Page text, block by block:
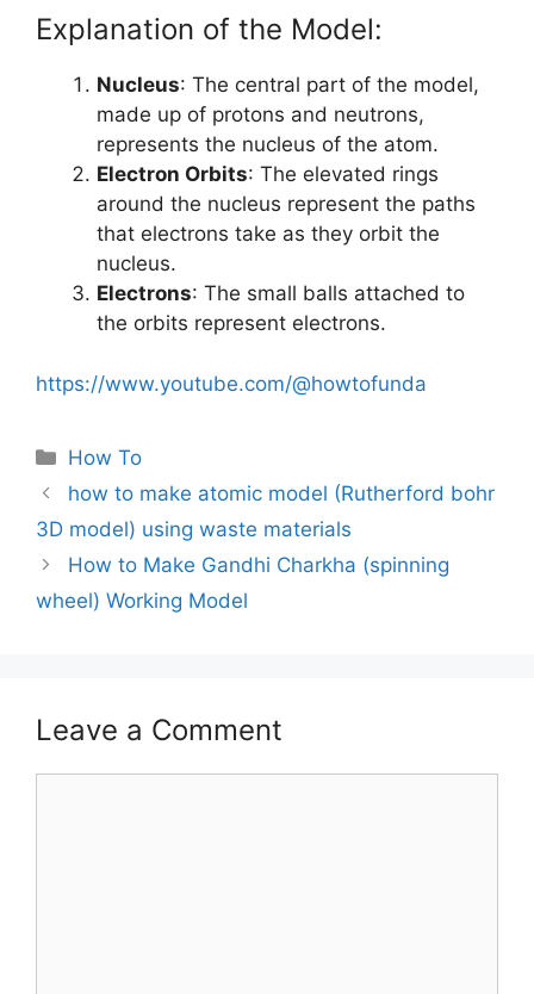
Explanation of the Model:
Nucleus: The central part of the model,
made up of protons and neutrons,
represents the nucleus of the atom.
Electron Orbits: The elevated rings
around the nucleus represent the paths
that electrons take as they orbit the
nucleus.
Electrons: The small balls attached to
the orbits represent electrons.
https://www.youtube.com/@howtofunda
Categories
How To
how to make atomic model (Rutherford bohr
3D model) using waste materials
How to Make Gandhi Charkha (spinning
wheel) Working Model
Leave a Comment